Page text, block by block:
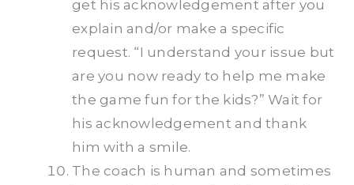
get his acknowledgement after you
explain and/or make a specific
request. “I understand your issue but
are you now ready to help me make
the game fun for the kids?” Wait for
his acknowledgement and thank
him with a smile.
The coach is human and sometimes